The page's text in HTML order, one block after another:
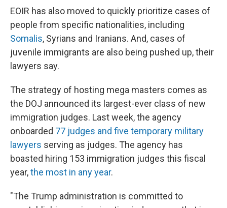
EOIR has also moved to quickly prioritize cases of
people from specific nationalities, including
Somalis, Syrians and Iranians. And, cases of
juvenile immigrants are also being pushed up, their
lawyers say.
The strategy of hosting mega masters comes as
the DOJ announced its largest-ever class of new
immigration judges. Last week, the agency
onboarded 77 judges and five temporary military
lawyers serving as judges. The agency has
boasted hiring 153 immigration judges this fiscal
year,the most in any year.
"The Trump administration is committed to